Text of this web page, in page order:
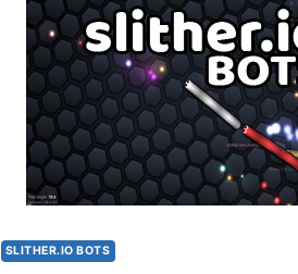
SLITHER.IO BOTS